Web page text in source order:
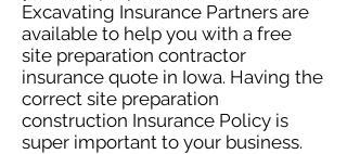
Excavating Insurance Partners are
available to help you with a free
site preparation contractor
insurance quote in Iowa. Having the
correct site preparation
construction Insurance Policy is
super important to your business.